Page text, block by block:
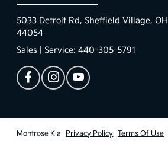
5033 Detroit Rd, Sheffield Village, OH
44054
Sales | Service:440-305-5791
Montrose Kia Privacy Policy Terms Of Use